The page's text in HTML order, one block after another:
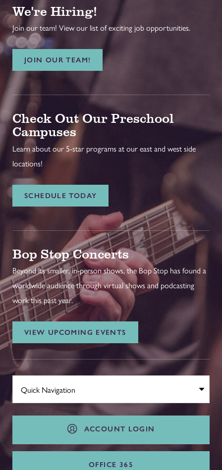
We're Hiring!
Join our team! View our list of exciting job opportunities.
JOIN OUR TEAM!
Check Out Our Preschool
Campuses
Learn about our 5-star programs at our east and west side
locations!
SCHEDULE TODAY
Bop Stop Concerts
Beyond its smaller, in-person shows, the Bop Stop has found a
worldwide audience through virtual shows and podcasting
work this past year.
VIEW UPCOMING EVENTS
ACCOUNT LOGIN
OFFICE 365